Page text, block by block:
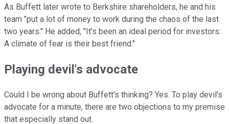
As Buffett later wrote to Berkshire shareholders, he and his
team "put a lot of money to work during the chaos of the last
two years." He added, "It's been an ideal period for investors:
A climate of fear is their best friend."
Playing devil's advocate
Could I be wrong about Buffett's thinking? Yes. To play devil's
advocate for a minute, there are two objections to my premise
that especially stand out.